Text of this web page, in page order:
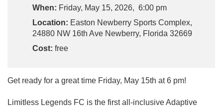
When: Friday, May 15, 2026, 6:00 pm
Location: Easton Newberry Sports Complex,
24880 NW 16th Ave Newberry, Florida 32669
Cost: free
Get ready for a great time Friday, May 15th at 6 pm!
Limitless Legends FC is the first all-inclusive Adaptive